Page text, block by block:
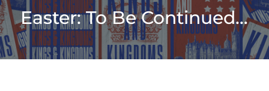
Easter: To Be Continued (Acts 1:1-11)